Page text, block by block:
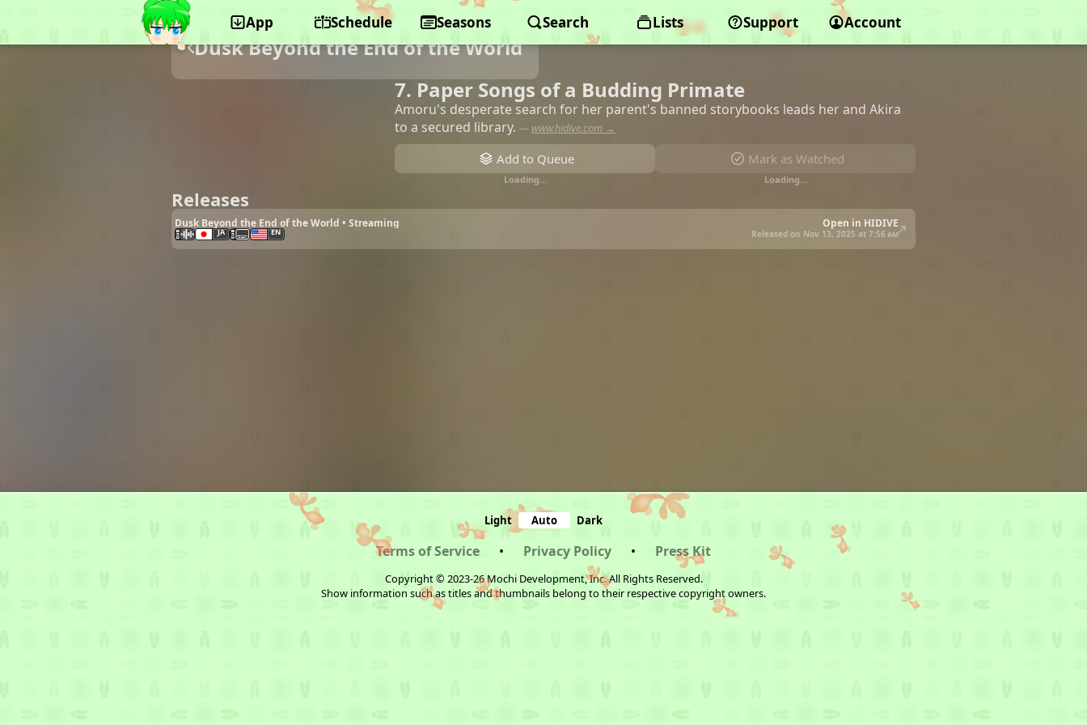
App Schedule Seasons Search Lists Support Account
Dusk Beyond the End of the World
7. Paper Songs of a Budding Primate
Amoru's desperate search for her parent's banned storybooks leads her and Akira
to a secured library. — www.hidive.com →
Add to Queue
Loading…
Mark as Watched
Loading…
Releases
Dusk Beyond the End of the World • Streaming Open in HIDIVE
JA EN Released on Nov 13, 2025 at 7:56 am
Light Auto Dark
Terms of Service • Privacy Policy • Press Kit
Copyright © 2023-26 Mochi Development, Inc. All Rights Reserved.
Show information such as titles and thumbnails belong to their respective copyright owners.